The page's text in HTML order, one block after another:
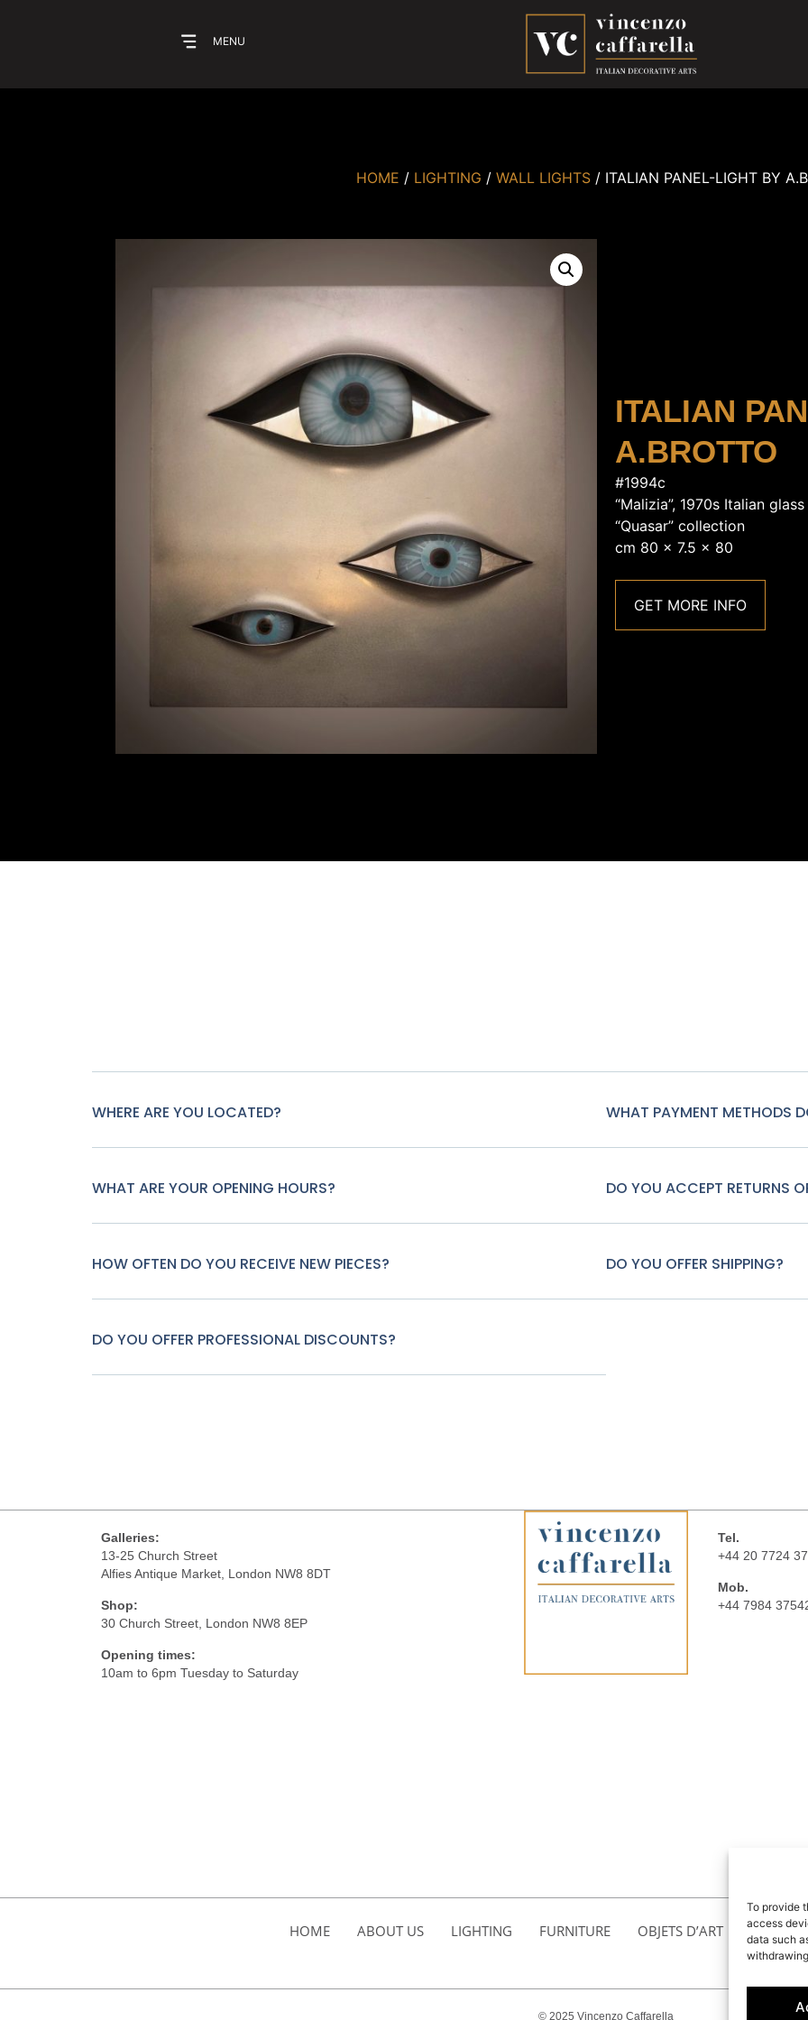
To provide
access
data such
MENU
HOME / LIGHTING / WALL LIGHTS/ ITALIAN PANEL-LIGHT BY
ITALIAN
A.BROTTO
#1994c
“Malizia”, 1970s Italian
“Quasar” collection
cm 80 x 7.5 x 80
GET MORE INFO
WHERE ARE YOU LOCATED?
WHAT ARE YOUR OPENING HOURS?
HOW OFTEN DO YOU RECEIVE NEW PIECES?
DO YOU OFFER PROFESSIONAL DISCOUNTS?
WHAT PAYMENT METHODS
DO YOU ACCEPT RETURNS
DO YOU OFFER SHIPPING?
Galleries:
13-25 Church Street
Alfies Antique Market, London NW8 8DT
Shop:
30 Church Street, London NW8 8EP
Opening times:
10am to 6pm Tuesday to Saturday
Tel.
+44 20 7724
Mob.
+44 7984
HOME ABOUT US LIGHTING FURNITURE OBJETS D’ART
© 2025 Vincenzo Caffarella